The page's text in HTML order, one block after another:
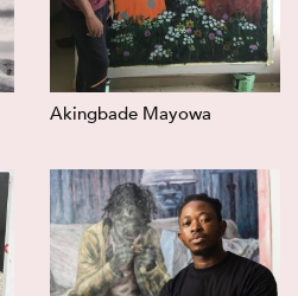
Akingbade Mayowa